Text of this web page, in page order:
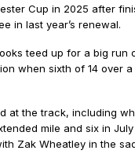
Cup in 2025 after
in last year’s renewal.
teed up for a big run
when sixth of 14 over
at the track, including
mile and six in
Zak Wheatley in the